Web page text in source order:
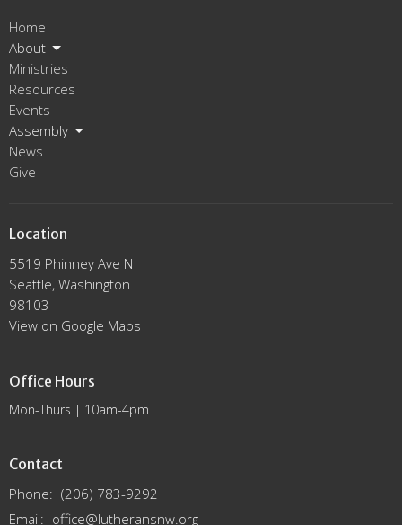
Home
About
Ministries
Resources
Events
Assembly
News
Give
Location
5519 Phinney Ave N
Seattle, Washington
98103
View on Google Maps
Office Hours
Mon-Thurs | 10am-4pm
Contact
Phone: (206) 783-9292
Email: office@lutheransnw.org